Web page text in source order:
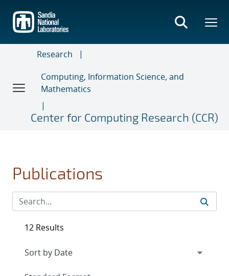
main
content
Research
Computing, Information Science, and
Mathematics
Center for Computing Research (CCR)
Publications
12 Results